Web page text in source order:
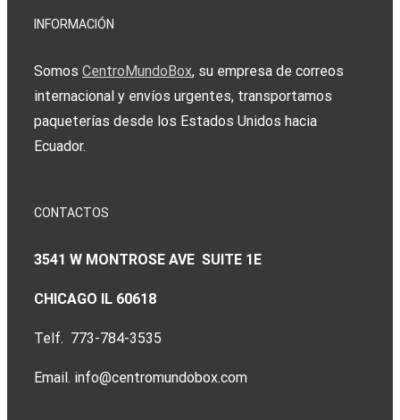
INFORMACIÓN
Somos CentroMundoBox, su empresa de correos
internacional y envíos urgentes, transportamos
paqueterías desde los Estados Unidos hacia
Ecuador.
CONTACTOS
3541 W MONTROSE AVE SUITE 1E
CHICAGO IL 60618
Telf. 773-784-3535
Email. info@centromundobox.com